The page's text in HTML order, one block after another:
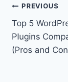
Post
PREVIOUS
Top 5
Plugins
(Pros and